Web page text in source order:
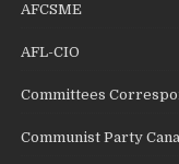
AFCSME
AFL-CIO
Committees
Communist Party